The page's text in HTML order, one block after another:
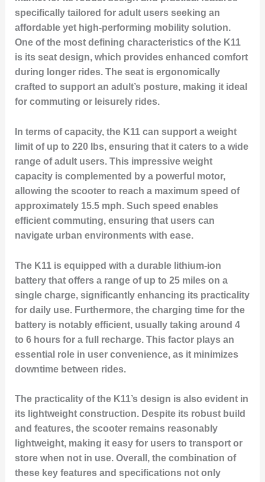
specifically tailored for adult users seeking an
affordable yet high-performing mobility solution.
One of the most defining characteristics of the K11
is its seat design, which provides enhanced comfort
during longer rides. The seat is ergonomically
crafted to support an adult’s posture, making it ideal
for commuting or leisurely rides.
In terms of capacity, the K11 can support a weight
limit of up to 220 lbs, ensuring that it caters to a wide
range of adult users. This impressive weight
capacity is complemented by a powerful motor,
allowing the scooter to reach a maximum speed of
approximately 15.5 mph. Such speed enables
efficient commuting, ensuring that users can
navigate urban environments with ease.
The K11 is equipped with a durable lithium-ion
battery that offers a range of up to 25 miles on a
single charge, significantly enhancing its practicality
for daily use. Furthermore, the charging time for the
battery is notably efficient, usually taking around 4
to 6 hours for a full recharge. This factor plays an
essential role in user convenience, as it minimizes
downtime between rides.
The practicality of the K11’s design is also evident in
its lightweight construction. Despite its robust build
and features, the scooter remains reasonably
lightweight, making it easy for users to transport or
store when not in use. Overall, the combination of
these key features and specifications not only